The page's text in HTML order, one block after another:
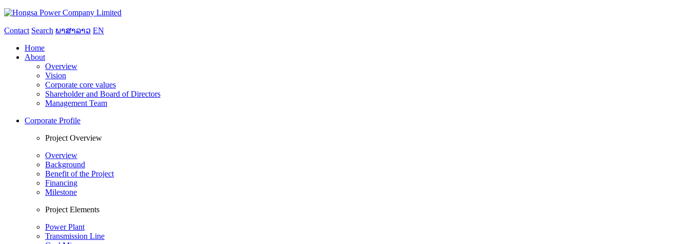
Contact Search ພາສາລາວ EN
Home
About
Overview
Vision
Corporate core values
Shareholder and Board of Directors
Management Team
Corporate Profile
Project Overview
Overview
Background
Benefit of the Project
Financing
Milestone
Project Elements
Power Plant
Transmission Line